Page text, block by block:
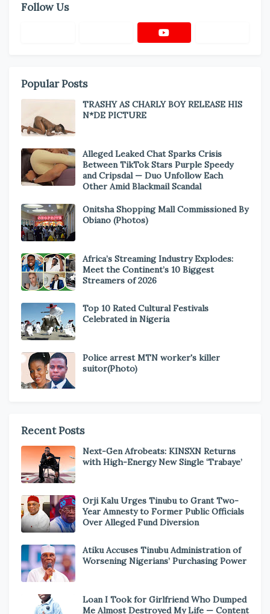
Follow Us
Popular Posts
TRASHY AS CHARLY BOY RELEASE HIS
N*DE PICTURE
Alleged Leaked Chat Sparks Crisis
Between TikTok Stars Purple Speedy
and Cripsdal — Duo Unfollow Each
Other Amid Blackmail Scandal
Onitsha Shopping Mall Commissioned By
Obiano (Photos)
Africa’s Streaming Industry Explodes:
Meet the Continent’s 10 Biggest
Streamers of 2026
Top 10 Rated Cultural Festivals
Celebrated in Nigeria
Police arrest MTN worker's killer
suitor(Photo)
Recent Posts
Next-Gen Afrobeats: KINSXN Returns
with High-Energy New Single ‘Trabaye’
Orji Kalu Urges Tinubu to Grant Two-
Year Amnesty to Former Public Officials
Over Alleged Fund Diversion
Atiku Accuses Tinubu Administration of
Worsening Nigerians’ Purchasing Power
Loan I Took for Girlfriend Who Dumped
Me Almost Destroyed My Life — Content